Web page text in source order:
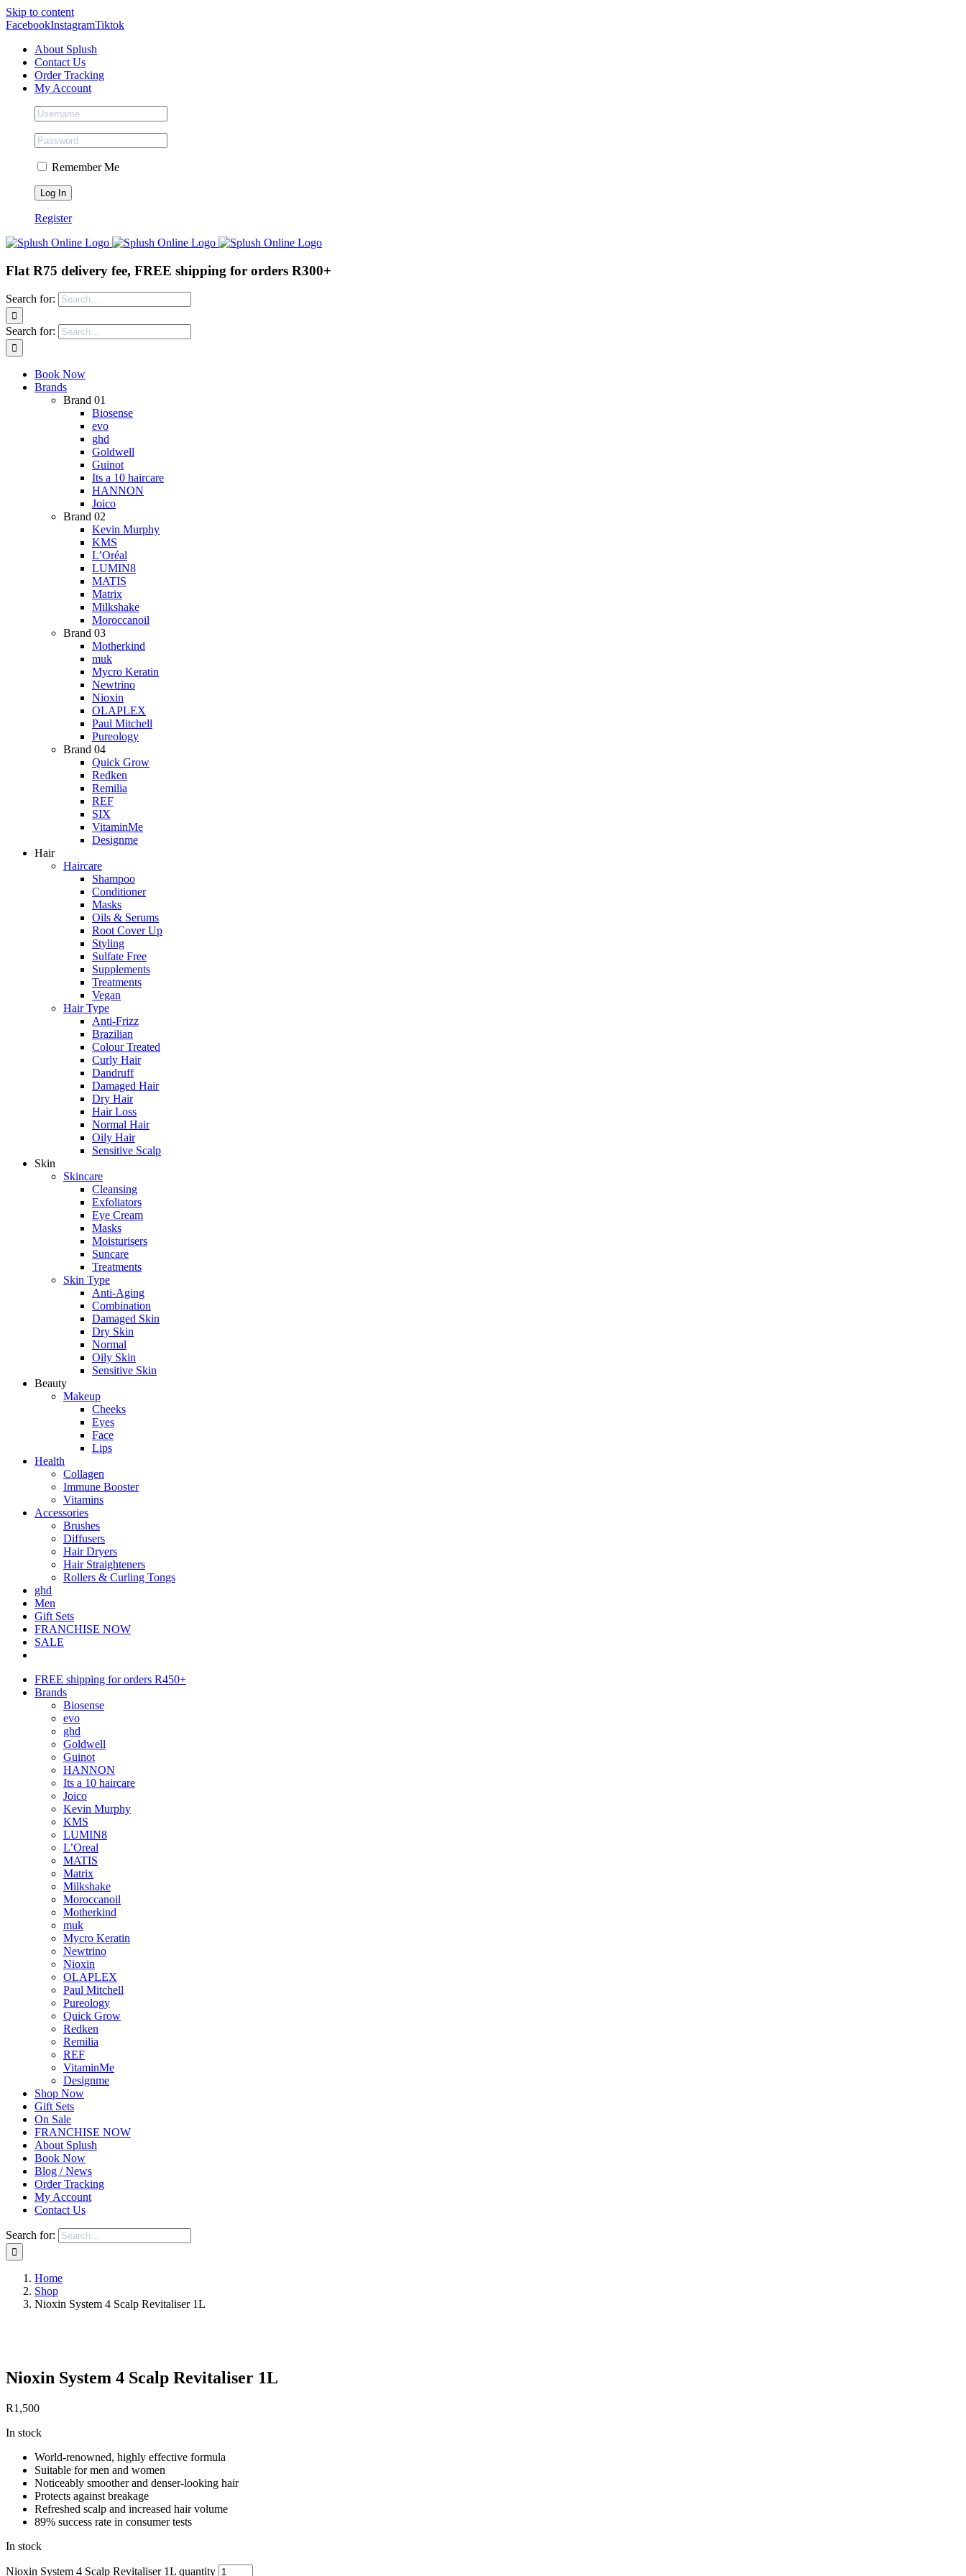
Skip to content
FacebookInstagramTiktok
About Splush
Contact Us
Order Tracking
My Account
Remember Me
Register
Flat R75 delivery fee, FREE shipping for orders R300+
Search for:
Search for:
Book Now
Brands
Brand 01
Biosense
evo
ghd
Goldwell
Guinot
Its a 10 haircare
HANNON
Joico
Brand 02
Kevin Murphy
KMS
L’Oréal
LUMIN8
MATIS
Matrix
Milkshake
Moroccanoil
Brand 03
Motherkind
muk
Mycro Keratin
Newtrino
Nioxin
OLAPLEX
Paul Mitchell
Pureology
Brand 04
Quick Grow
Redken
Remilia
REF
SIX
VitaminMe
Designme
Hair
Haircare
Shampoo
Conditioner
Masks
Oils & Serums
Root Cover Up
Styling
Sulfate Free
Supplements
Treatments
Vegan
Hair Type
Anti-Frizz
Brazilian
Colour Treated
Curly Hair
Dandruff
Damaged Hair
Dry Hair
Hair Loss
Normal Hair
Oily Hair
Sensitive Scalp
Skin
Skincare
Cleansing
Exfoliators
Eye Cream
Masks
Moisturisers
Suncare
Treatments
Skin Type
Anti-Aging
Combination
Damaged Skin
Dry Skin
Normal
Oily Skin
Sensitive Skin
Beauty
Makeup
Cheeks
Eyes
Face
Lips
Health
Collagen
Immune Booster
Vitamins
Accessories
Brushes
Diffusers
Hair Dryers
Hair Straighteners
Rollers & Curling Tongs
ghd
Men
Gift Sets
FRANCHISE NOW
SALE
FREE shipping for orders R450+
Brands
Biosense
evo
ghd
Goldwell
Guinot
HANNON
Its a 10 haircare
Joico
Kevin Murphy
KMS
LUMIN8
L’Oreal
MATIS
Matrix
Milkshake
Moroccanoil
Motherkind
muk
Mycro Keratin
Newtrino
Nioxin
OLAPLEX
Paul Mitchell
Pureology
Quick Grow
Redken
Remilia
REF
VitaminMe
Designme
Shop Now
Gift Sets
On Sale
FRANCHISE NOW
About Splush
Book Now
Blog / News
Order Tracking
My Account
Contact Us
Search for:
Home
Shop
Nioxin System 4 Scalp Revitaliser 1L
Nioxin System 4 Scalp Revitaliser 1L
R1,500
In stock
World-renowned, highly effective formula
Suitable for men and women
Noticeably smoother and denser-looking hair
Protects against breakage
Refreshed scalp and increased hair volume
89% success rate in consumer tests
In stock
Nioxin System 4 Scalp Revitaliser 1L quantity